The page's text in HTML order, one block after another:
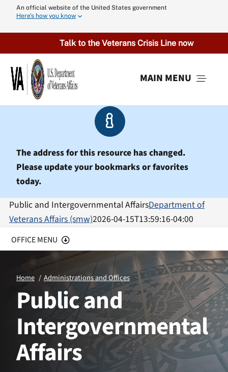
content
An official website of the United States government
Here’s how you know
Talk to the Veterans Crisis Line now
MAIN MENU
Menu
The address for this resource has changed.
Please update your bookmarks or favorites
today.
Public and Intergovernmental AffairsDepartment of
Veterans Affairs (smw)2026-04-15T13:59:16-04:00
OFFICE MENU
Office Home
Public Affairs
Intergovernmental Affairs
Home Administrations and Offices
Public and
Intergovernmental
Affairs